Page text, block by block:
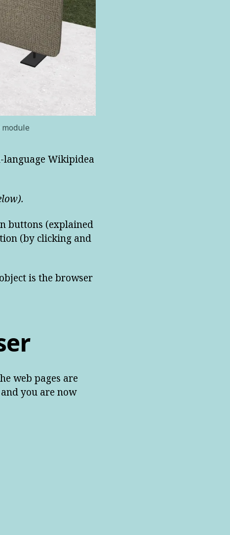
language Wikipidea
buttons (explained
(by clicking and
is the browser
web pages are
you are now